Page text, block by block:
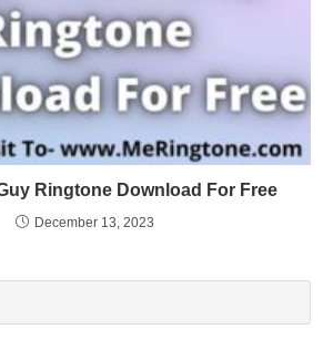
Ringtone Download For Free
December 13, 2023